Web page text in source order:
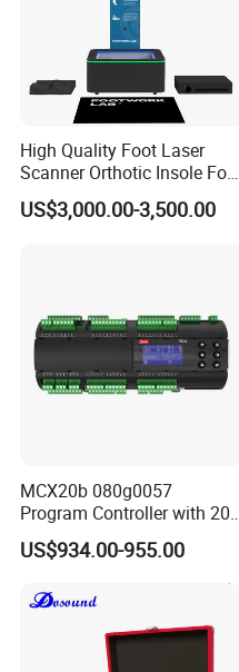
High Quality Foot Laser
Scanner Orthotic Insole Foot
Scanner Machine
US$3,000.00-3,500.00
MCX20b 080g0057
Program Controller with 20
Relays
US$934.00-955.00